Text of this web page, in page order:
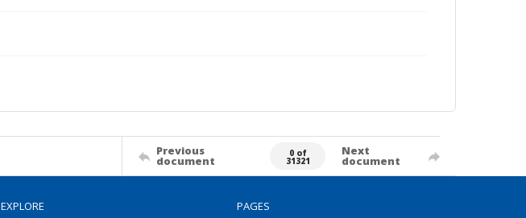
Previous
document
0 of
31321
Next
document
EXPLORE PAGES